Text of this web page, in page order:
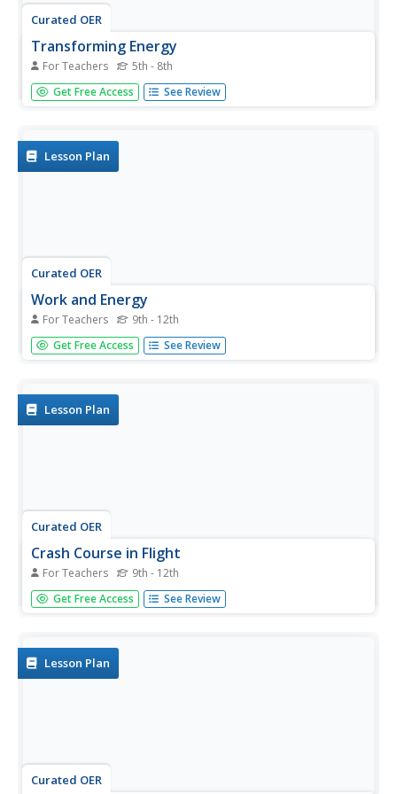
Curated OER
Transforming Energy
For Teachers 5th - 8th
Super detailed, this lesson will educate physical science
learners about the flow of electrons. Begin by reviewing
about...
Get Free Access See Review
Lesson Plan
Curated OER
Work and Energy
For Teachers 9th - 12th
If you have a ticker tape, this activity will energize your
future physicists. They push automobiles and measure the
to...
Get Free Access See Review
Lesson Plan
Curated OER
Crash Course in Flight
For Teachers 9th - 12th
High school physicists demonstrate Bernoulli's Principle by
blowing on different items and finding that they do not
lesson...
Get Free Access See Review
Lesson Plan
Curated OER